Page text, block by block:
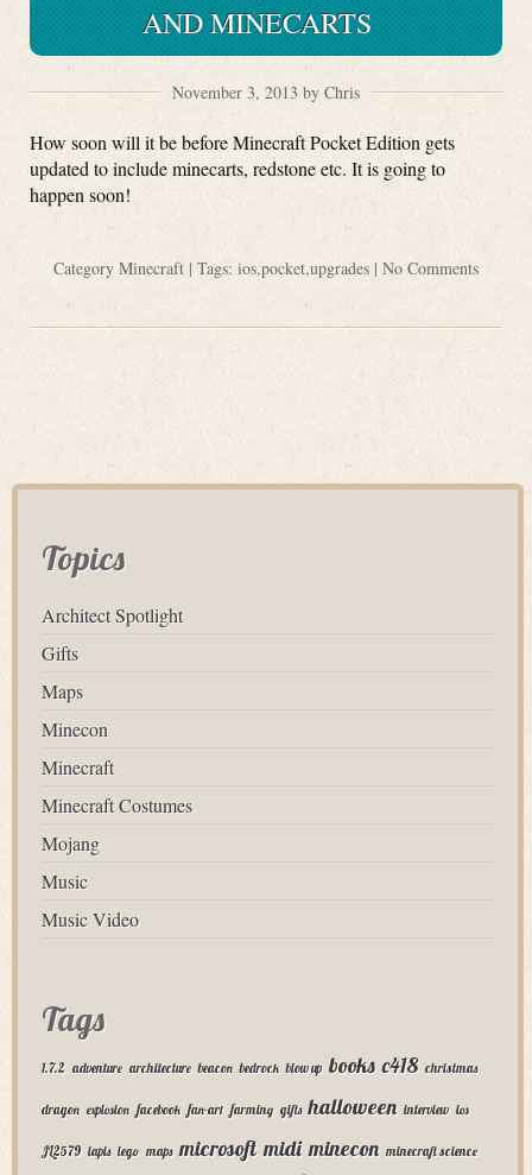
AND MINECARTS
November 3, 2013 by Chris
How soon will it be before Minecraft Pocket Edition gets
updated to include minecarts, redstone etc. It is going to
happen soon!
Category Minecraft | Tags: ios,pocket,upgrades | No Comments
Topics
Architect Spotlight
Gifts
Maps
Minecon
Minecraft
Minecraft Costumes
Mojang
Music
Music Video
Tags
1.7.2 adventure architecture beacon bedrock blow up books c418 christmas
dragon explosion facebook fan-art farming gifts halloween interview ios
JL2579 lapis lego maps microsoft midi minecon minecraft science